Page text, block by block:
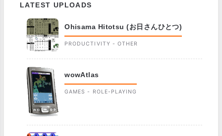
LATEST UPLOADS
Ohisama Hitotsu (お日さんひとつ)
PRODUCTIVITY - OTHER
wowAtlas
GAMES - ROLE-PLAYING